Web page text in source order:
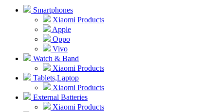
Smartphones
Xiaomi Products
Apple
Oppo
Vivo
Watch & Band
Xiaomi Products
Tablets,Laptop
Xiaomi Products
External Batteries
Xiaomi Products